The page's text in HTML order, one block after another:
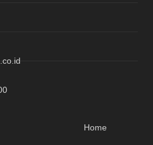
Home